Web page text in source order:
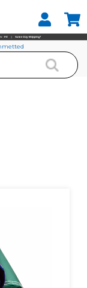
- Hemmed &